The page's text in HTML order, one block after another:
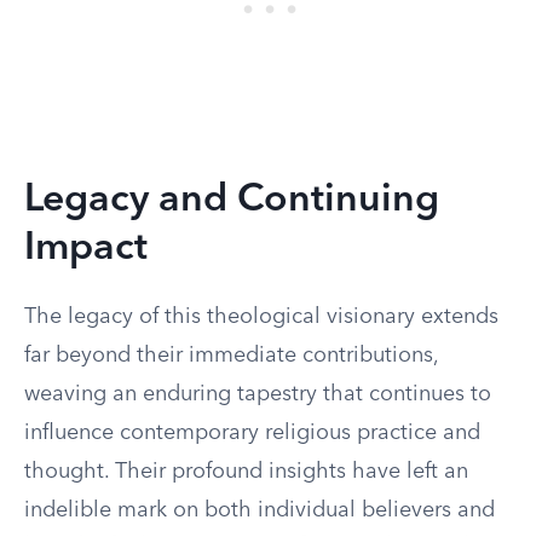
Legacy and Continuing
Impact
The legacy of this theological visionary extends
far beyond their immediate contributions,
weaving an enduring tapestry that continues to
influence contemporary religious practice and
thought. Their profound insights have left an
indelible mark on both individual believers and